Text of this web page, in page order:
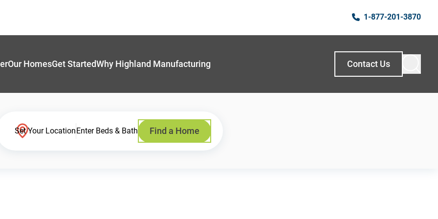
1-877-201-3870
Our HomesGet StartedWhy Highland Manufacturing Contact Us
Set Your LocationEnter Beds & Bath Find a Home